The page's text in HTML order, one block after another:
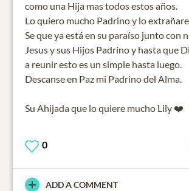
como una Hija mas todos estos años.
Lo quiero mucho Padrino y lo
Se que ya está en su paraíso junto con
Jesus y sus Hijos Padrino y hasta que
a reunir esto es un simple hasta luego.
Descanse en Paz mi Padrino del Alma.
0
ADD A COMMENT